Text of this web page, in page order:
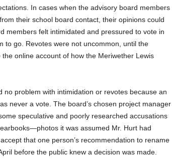
In cases when the advisory board members
their school board contact, their opinions could
members felt intimidated and pressured to vote in
to go. Revotes were not uncommon, until the
online account of how the Meriwether Lewis
no problem with intimidation or revotes because an
never a vote. The board’s chosen project manager
speculative and poorly researched accusations
it was assumed Mr. Hurt had
that one person’s recommendation to rename
before the public knew a decision was made.